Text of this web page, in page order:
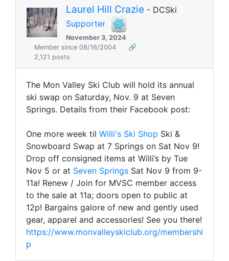
Laurel Hill Crazie - DCSki
Supporter
November 3, 2024
Member since 08/16/2004
🔗
2,121 posts
The Mon Valley Ski Club will hold its annual
ski swap on Saturday, Nov. 9 at Seven
Springs. Details from their Facebook post:
One more week til Willi's Ski Shop Ski &
Snowboard Swap at 7 Springs on Sat Nov 9!
Drop off consigned items at Willi’s by Tue
Nov 5 or at Seven Springs Sat Nov 9 from 9-
11a! Renew / Join for MVSC member access
to the sale at 11a; doors open to public at
12p! Bargains galore of new and gently used
gear, apparel and accessories! See you there!
https://www.monvalleyskiclub.org/membershi
p